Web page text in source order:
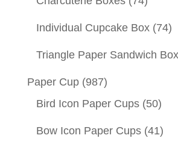
Individual Cupcake Box (74)
Triangle Paper Sandwich
Paper Cup (987)
Bird Icon Paper Cups (50)
Bow Icon Paper Cups (41)